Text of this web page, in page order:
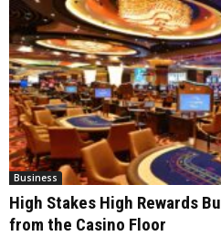
Business
High Stakes High Rewards
from the Casino Floor